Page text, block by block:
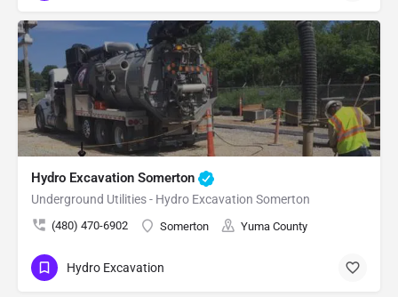
Hydro Excavation Somerton
Underground Utilities - Hydro Excavation Somerton
(480) 470-6902 Somerton Yuma County
Hydro Excavation